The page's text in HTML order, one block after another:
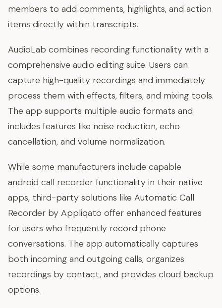
members to add comments, highlights, and action
items directly within transcripts.
AudioLab combines recording functionality with a
comprehensive audio editing suite. Users can
capture high-quality recordings and immediately
process them with effects, filters, and mixing tools.
The app supports multiple audio formats and
includes features like noise reduction, echo
cancellation, and volume normalization.
While some manufacturers include capable
android call recorder functionality in their native
apps, third-party solutions like Automatic Call
Recorder by Appliqato offer enhanced features
for users who frequently record phone
conversations. The app automatically captures
both incoming and outgoing calls, organizes
recordings by contact, and provides cloud backup
options.